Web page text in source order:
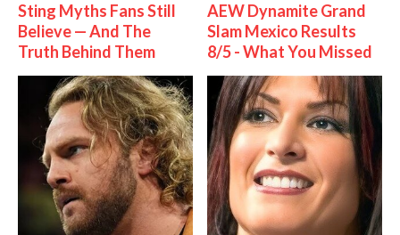
Sting Myths Fans Still
Believe — And The
Truth Behind Them
AEW Dynamite Grand
Slam Mexico Results
8/5 - What You Missed